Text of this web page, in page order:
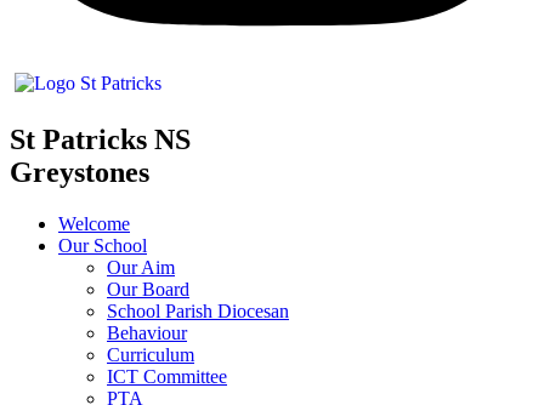
St Patricks NS
Greystones
Welcome
Our School
Our Aim
Our Board
School Parish Diocesan
Behaviour
Curriculum
ICT Committee
PTA